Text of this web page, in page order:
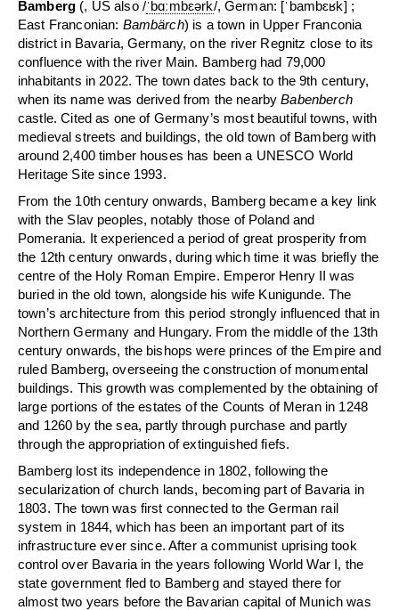
Bamberg (, US also /ˈbɑːmbɛərk/,German: [ˈbambɛʁk] ;
East Franconian: Bambärch) is a town in Upper Franconia
district in Bavaria, Germany, on the river Regnitz close to its
confluence with the river Main. Bamberg had 79,000
inhabitants in 2022. The town dates back to the 9th century,
when its name was derived from the nearbyBabenberch
castle. Cited as one of Germany’s most beautiful towns, with
medieval streets and buildings, the old town of Bamberg with
around 2,400 timber houses has been a UNESCO World
Heritage Site since 1993.
From the 10th century onwards, Bamberg became a key link
with the Slav peoples, notably those of Poland and
Pomerania. It experienced a period of great prosperity from
the 12th century onwards, during which time it was briefly the
centre of the Holy Roman Empire. Emperor Henry II was
buried in the old town, alongside his wife Kunigunde. The
town’s architecture from this period strongly influenced that in
Northern Germany and Hungary. From the middle of the 13th
century onwards, the bishops were princes of the Empire and
ruled Bamberg, overseeing the construction of monumental
buildings. This growth was complemented by the obtaining of
large portions of the estates of the Counts of Meran in 1248
and 1260 by the sea, partly through purchase and partly
through the appropriation of extinguished fiefs.
Bamberg lost its independence in 1802, following the
secularization of church lands, becoming part of Bavaria in
1803. The town was first connected to the German rail
system in 1844, which has been an important part of its
infrastructure ever since. After a communist uprising took
control over Bavaria in the years following World War I, the
state government fled to Bamberg and stayed there for
almost two years before the Bavarian capital of Munich was